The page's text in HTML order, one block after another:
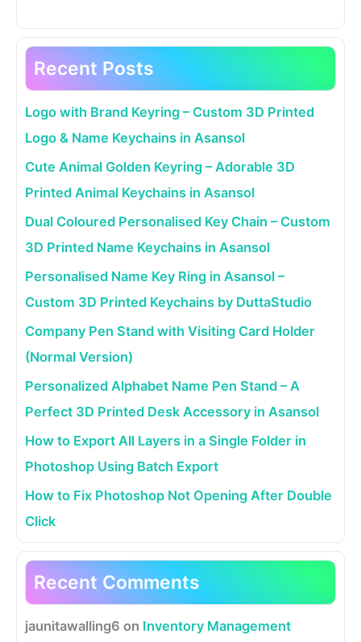
Recent Posts
Logo with Brand Keyring – Custom 3D Printed
Logo & Name Keychains in Asansol
Cute Animal Golden Keyring – Adorable 3D
Printed Animal Keychains in Asansol
Dual Coloured Personalised Key Chain – Custom
3D Printed Name Keychains in Asansol
Personalised Name Key Ring in Asansol –
Custom 3D Printed Keychains by DuttaStudio
Company Pen Stand with Visiting Card Holder
(Normal Version)
Personalized Alphabet Name Pen Stand – A
Perfect 3D Printed Desk Accessory in Asansol
How to Export All Layers in a Single Folder in
Photoshop Using Batch Export
How to Fix Photoshop Not Opening After Double
Click
Recent Comments
jaunitawalling6 on Inventory Management